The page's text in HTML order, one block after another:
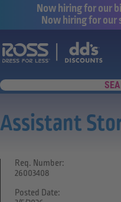
Now hiring for our
Now hiring for our
Assistant
Req. Number:
26003408
Posted Date: